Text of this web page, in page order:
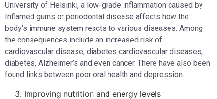
University of Helsinki, a low-grade inflammation caused by
Inflamed gums or periodontal disease affects how the
body’s immune system reacts to various diseases. Among
the consequences include an increased risk of
cardiovascular disease, diabetes cardiovascular diseases,
diabetes, Alzheimer’s and even cancer. There have also been
found links between poor oral health and depression.
Improving nutrition and energy levels